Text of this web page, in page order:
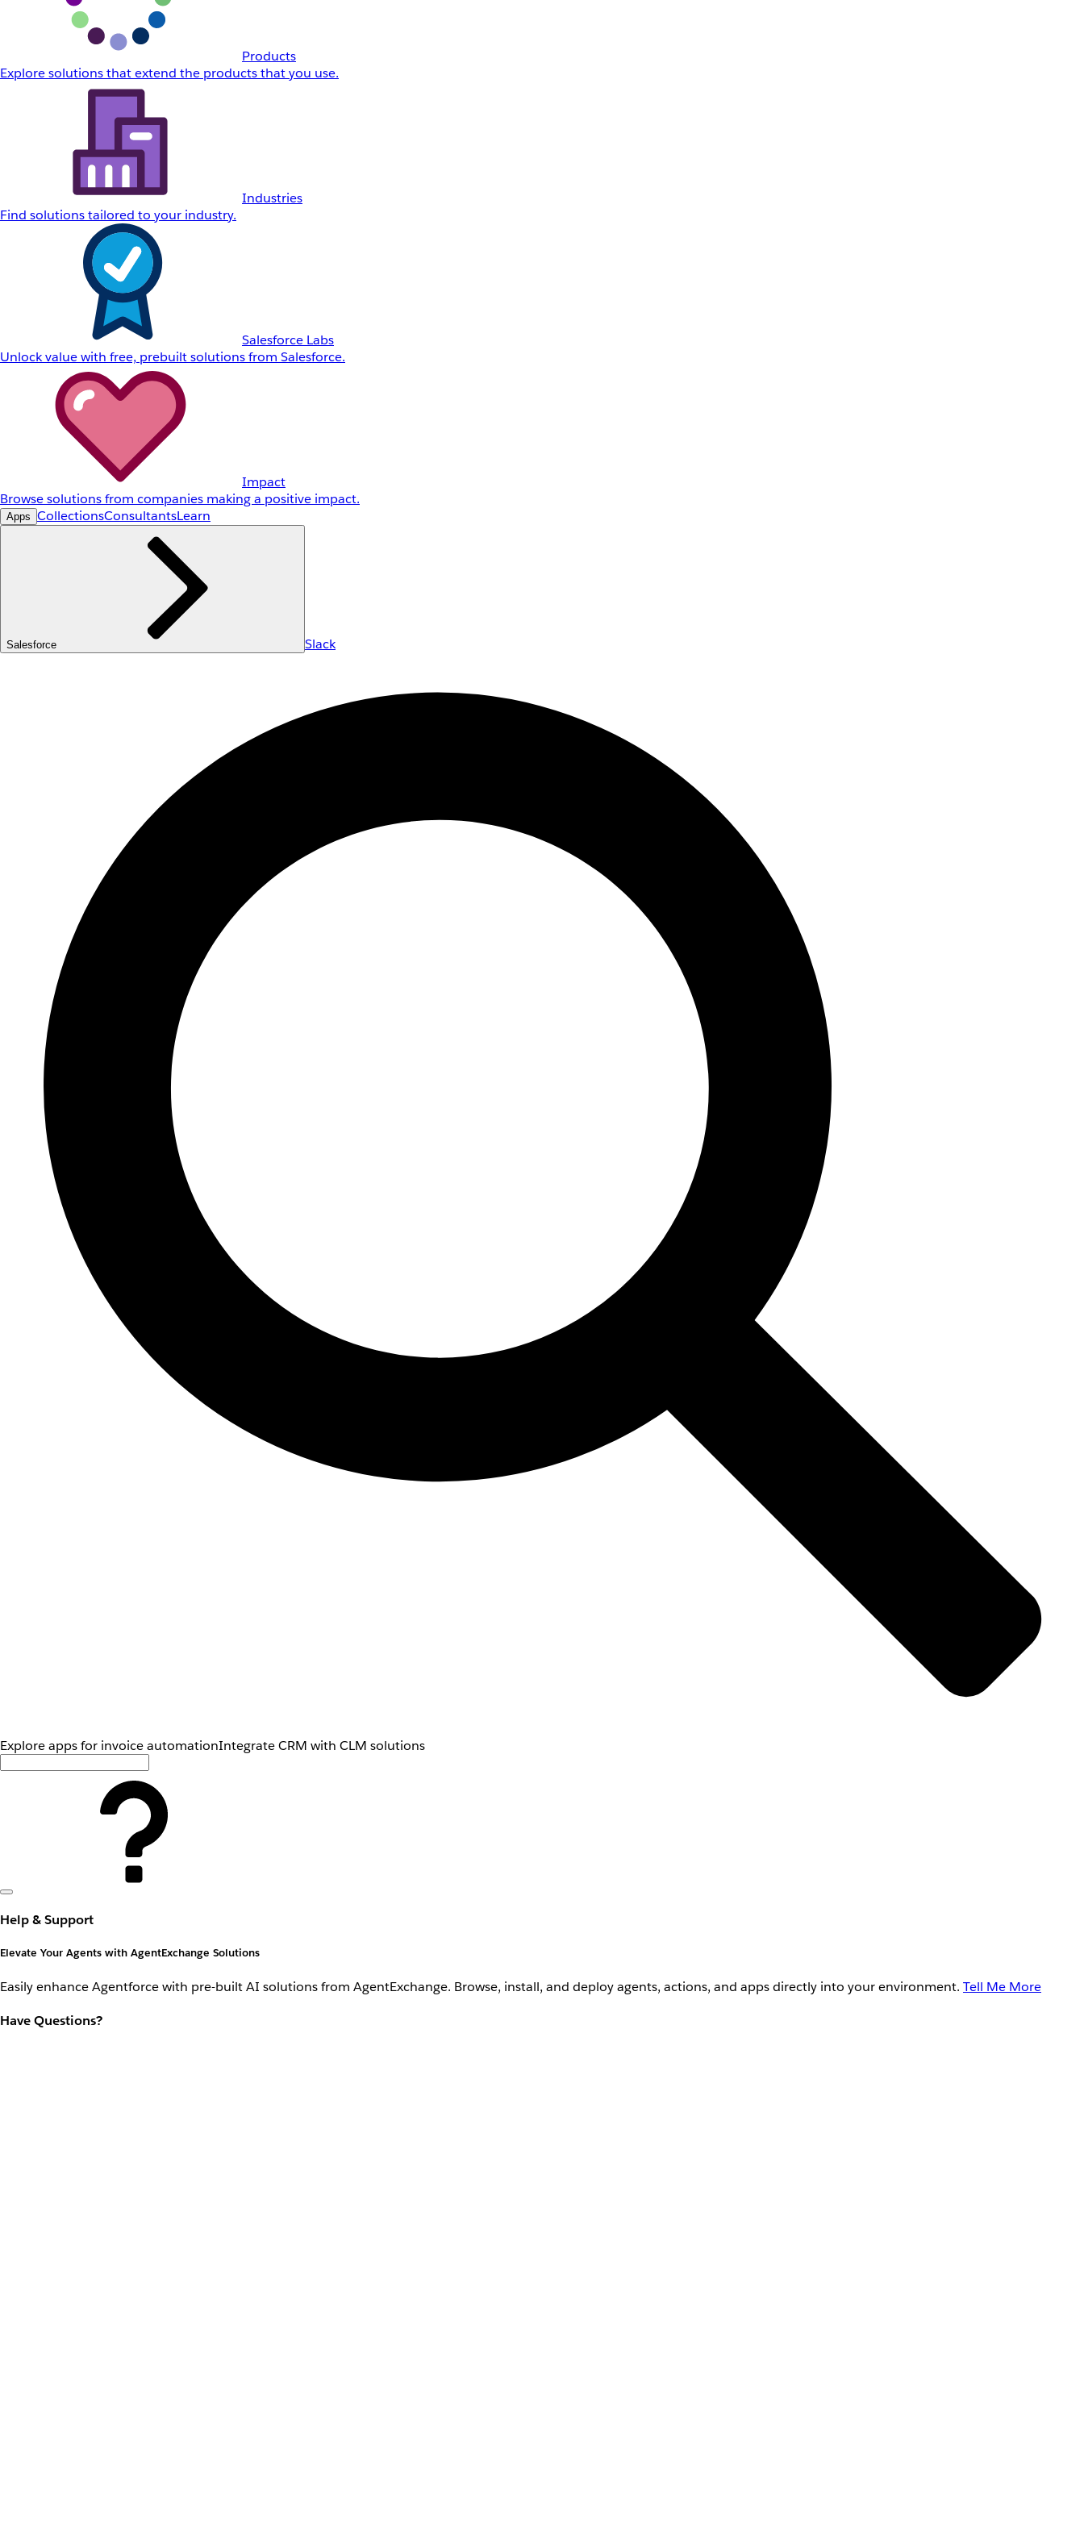
Products
Explore solutions that extend the products that you use.
Industries
Find solutions tailored to your industry.
Salesforce Labs
Unlock value with free, prebuilt solutions from Salesforce.
Impact
Browse solutions from companies making a positive impact.
Apps CollectionsConsultantsLearn
Salesforce Slack
Explore apps for invoice automationIntegrate CRM with CLM solutions
Help & Support
Elevate Your Agents with AgentExchange Solutions
Easily enhance Agentforce with pre-built AI solutions from AgentExchange. Browse, install, and deploy agents, actions, and apps directly into your environment. Tell Me More
Have Questions?